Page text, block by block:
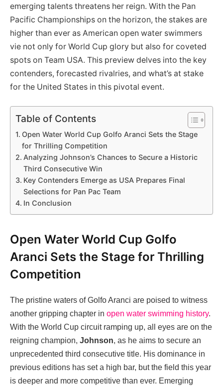
emerging talents threatens her reign. With the Pan
Pacific Championships on the horizon, the stakes are
higher than ever as American open water swimmers
vie not only for World Cup glory but also for coveted
spots on Team USA. This preview delves into the key
contenders, forecasted rivalries, and what’s at stake
for the United States in this pivotal event.
Table of Contents
Open Water World Cup Golfo Aranci Sets the Stage
for Thrilling Competition
Analyzing Johnson’s Chances to Secure a Historic
Third Consecutive Win
Key Contenders Emerge as USA Prepares Final
Selections for Pan Pac Team
In Conclusion
Open Water World Cup Golfo
Aranci Sets the Stage for Thrilling
Competition
The pristine waters of Golfo Aranci are poised to witness
another gripping chapter in open water swimming history.
With the World Cup circuit ramping up, all eyes are on the
reigning champion, Johnson, as he aims to secure an
unprecedented third consecutive title. His dominance in
previous editions has set a high bar, but the field this year
is deeper and more competitive than ever. Emerging